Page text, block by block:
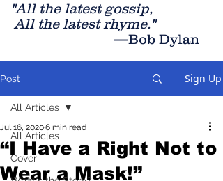
"All the latest gossip,
All the latest rhyme."
—Bob Dylan
Post Sign Up
All Articles
Cover
All Articles
“I Have a Right Not to
Wear a Mask!”
Jul 16, 20206 min read